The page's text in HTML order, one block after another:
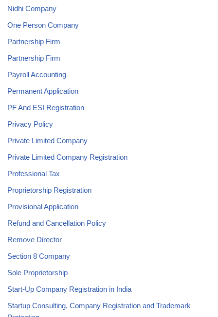
Nidhi Company
One Person Company
Partnership Firm
Partnership Firm
Payroll Accounting
Permanent Application
PF And ESI Registration
Privacy Policy
Private Limited Company
Private Limited Company Registration
Professional Tax
Proprietorship Registration
Provisional Application
Refund and Cancellation Policy
Remove Director
Section 8 Company
Sole Proprietorship
Start-Up Company Registration in India
Startup Consulting, Company Registration and Trademark